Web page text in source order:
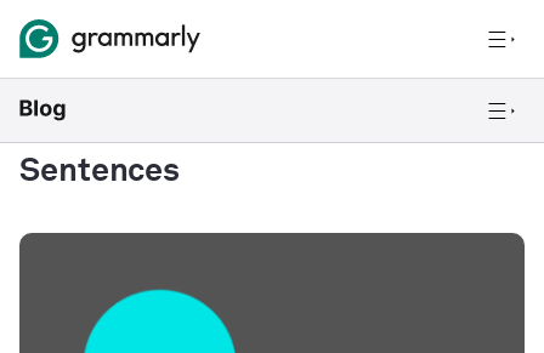
Sentences